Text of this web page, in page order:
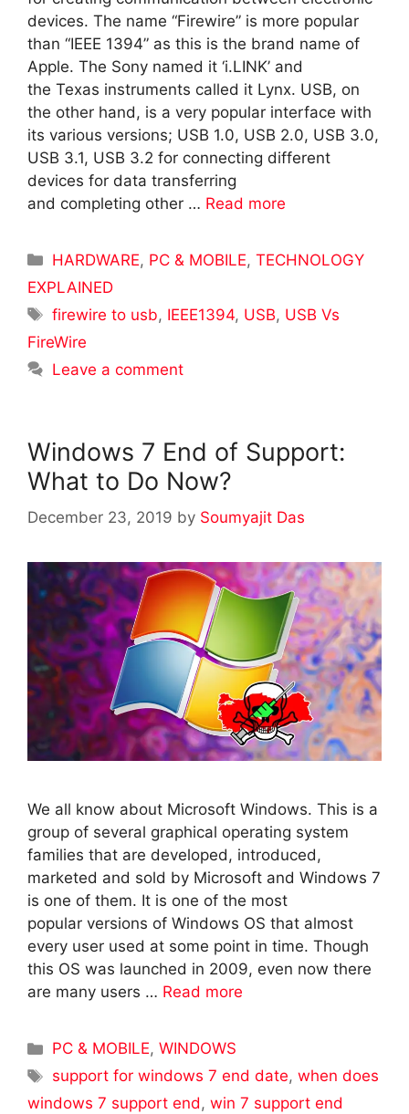
devices. The name “Firewire” is more popular
than “IEEE 1394” as this is the brand name of
Apple. The Sony named it ‘i.LINK’ and
the Texas instruments called it Lynx. USB, on
the other hand, is a very popular interface with
its various versions; USB 1.0, USB 2.0, USB 3.0,
USB 3.1, USB 3.2 for connecting different
devices for data transferring
and completing other … Read more
Categories
HARDWARE, PC & MOBILE,TECHNOLOGY
EXPLAINED
Tags
firewire to usb, IEEE1394, USB, USB Vs
FireWire
Leave a comment
Windows 7 End of Support:
What to Do Now?
December 23, 2019 by Soumyajit Das
We all know about Microsoft Windows. This is a
group of several graphical operating system
families that are developed, introduced,
marketed and sold by Microsoft and Windows 7
is one of them. It is one of the most
popular versions of Windows OS that almost
every user used at some point in time. Though
this OS was launched in 2009, even now there
are many users … Read more
Categories
PC & MOBILE,WINDOWS
Tags
support for windows 7 end date,when does
windows 7 support end, win 7 support end